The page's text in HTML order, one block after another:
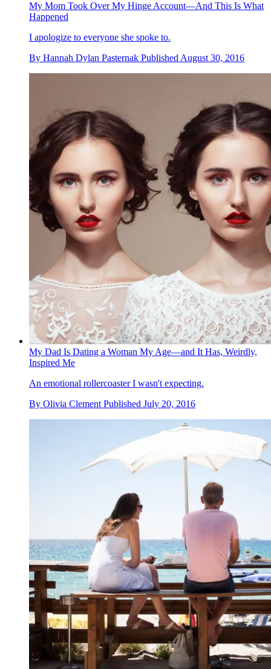
My Mom Took Over My Hinge Account—And This Is What
Happened
I apologize to everyone she spoke to.
By Hannah Dylan Pasternak Published August 30, 2016
My Dad Is Dating a Woman My Age—and It Has, Weirdly,
Inspired Me
An emotional rollercoaster I wasn't expecting.
By Olivia Clement Published July 20, 2016